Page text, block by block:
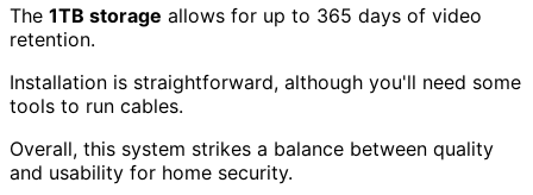
Swann Home DVR Security Camera
System with 8 Cameras and 1TB HDD
Looking for an effectiveDIY home security solution